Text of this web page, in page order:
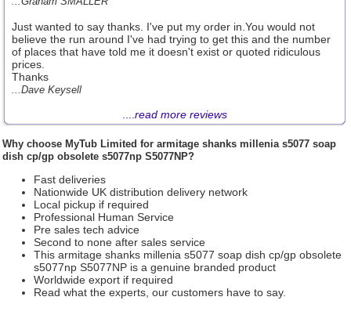
Just wanted to say thanks. I've put my order in.You would not
believe the run around I've had trying to get this and the number
of places that have told me it doesn't exist or quoted ridiculous
prices.
Thanks
...Dave Keysell
read more reviews
Why choose MyTub Limited for armitage shanks millenia s5077 soap
dish cp/gp obsolete s5077np S5077NP?
Fast deliveries
Nationwide UK distribution delivery network
Local pickup if required
Professional Human Service
Pre sales tech advice
Second to none after sales service
This armitage shanks millenia s5077 soap dish cp/gp obsolete
s5077np S5077NP is a genuine branded product
Worldwide export if required
Read what the experts, our customers have to say.